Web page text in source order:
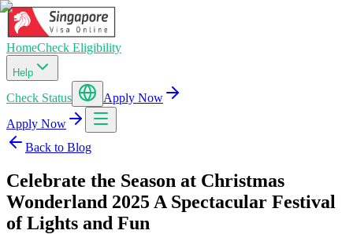
HomeCheck Eligibility
Help
Check Status
Apply Now
Apply Now
Back to Blog
Celebrate the Season at Christmas
Wonderland 2025 A Spectacular Festival
of Lights and Fun